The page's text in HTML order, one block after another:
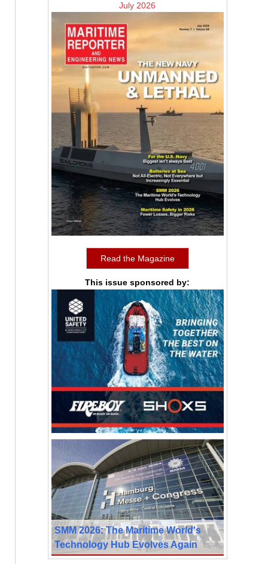
July 2026
Read the Magazine
This issue sponsored by:
SMM 2026: The Maritime World's
Technology Hub Evolves Again